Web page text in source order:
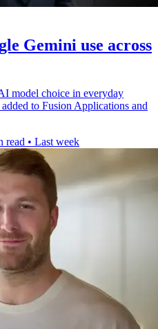
Gemini use across
model choice in everyday
to Fusion Applications and
read • Last week